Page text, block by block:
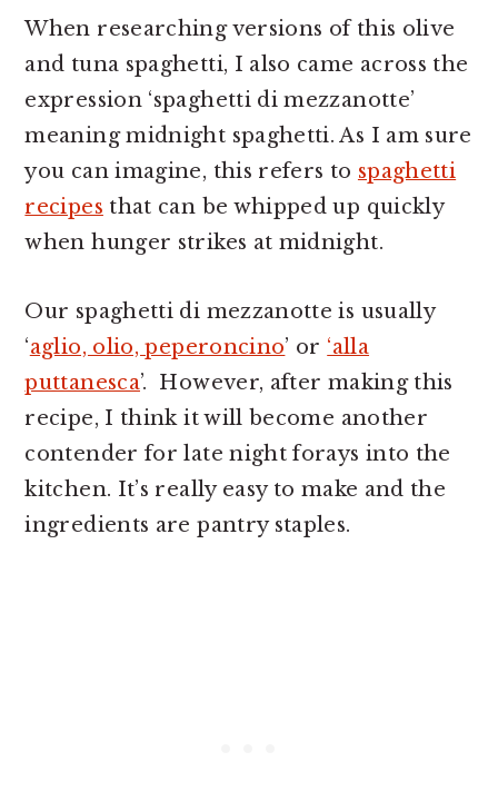
When researching versions of this olive
and tuna spaghetti, I also came across the
expression ‘spaghetti di mezzanotte’
meaning midnight spaghetti. As I am sure
you can imagine, this refers to spaghetti
recipes that can be whipped up quickly
when hunger strikes at midnight.
Our spaghetti di mezzanotte is usually
‘aglio, olio, peperoncino’ or ‘alla
puttanesca’. However, after making this
recipe, I think it will become another
contender for late night forays into the
kitchen. It’s really easy to make and the
ingredients are pantry staples.